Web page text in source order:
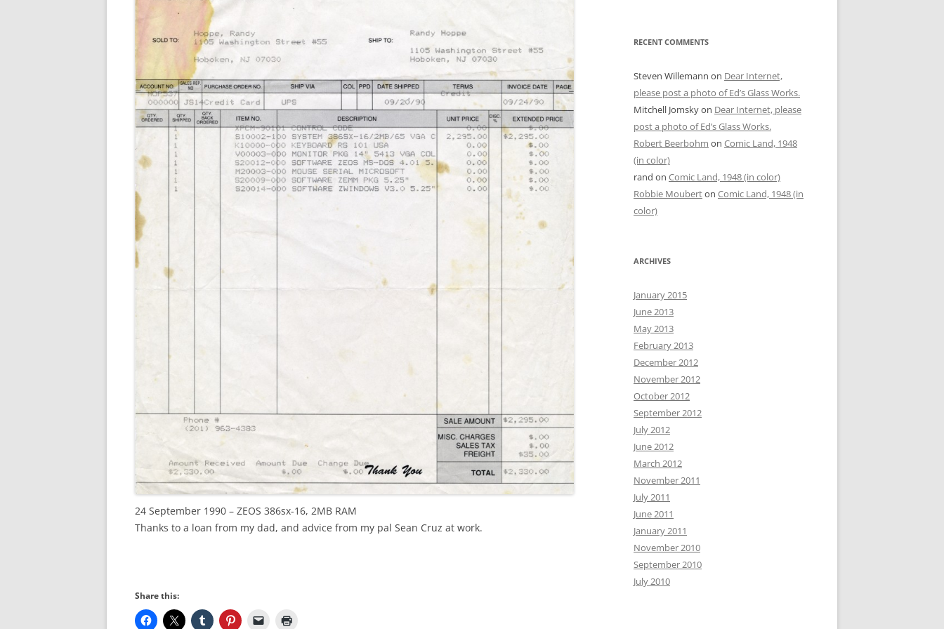
24 September 1990 – ZEOS 386sx-16, 2MB RAM
Thanks to a loan from my dad, and advice from my pal Sean Cruz at work.
Share this:
RECENT COMMENTS
Steven Willemann on Dear Internet,
please post a photo of Ed’s Glass Works.
Mitchell Jomskyon Dear Internet, please
post a photo of Ed’s Glass Works.
Robert Beerbohm on Comic Land, 1948
(in color)
rand on Comic Land, 1948 (in color)
Robbie Mouberton Comic Land, 1948 (in
color)
ARCHIVES
January 2015
June 2013
May 2013
February 2013
December 2012
November 2012
October 2012
September 2012
July 2012
June 2012
March 2012
November 2011
July 2011
June 2011
January 2011
November 2010
September 2010
July 2010